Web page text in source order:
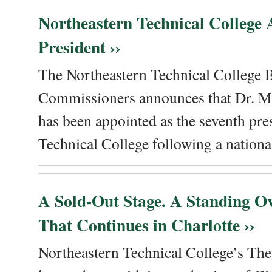
Northeastern Technical College
President ››
The Northeastern Technical College
Commissioners announces that Dr.
has been appointed as the seventh
Technical College following a
A Sold-Out Stage. A Standing
That Continues in Charlotte ››
Northeastern Technical College’s